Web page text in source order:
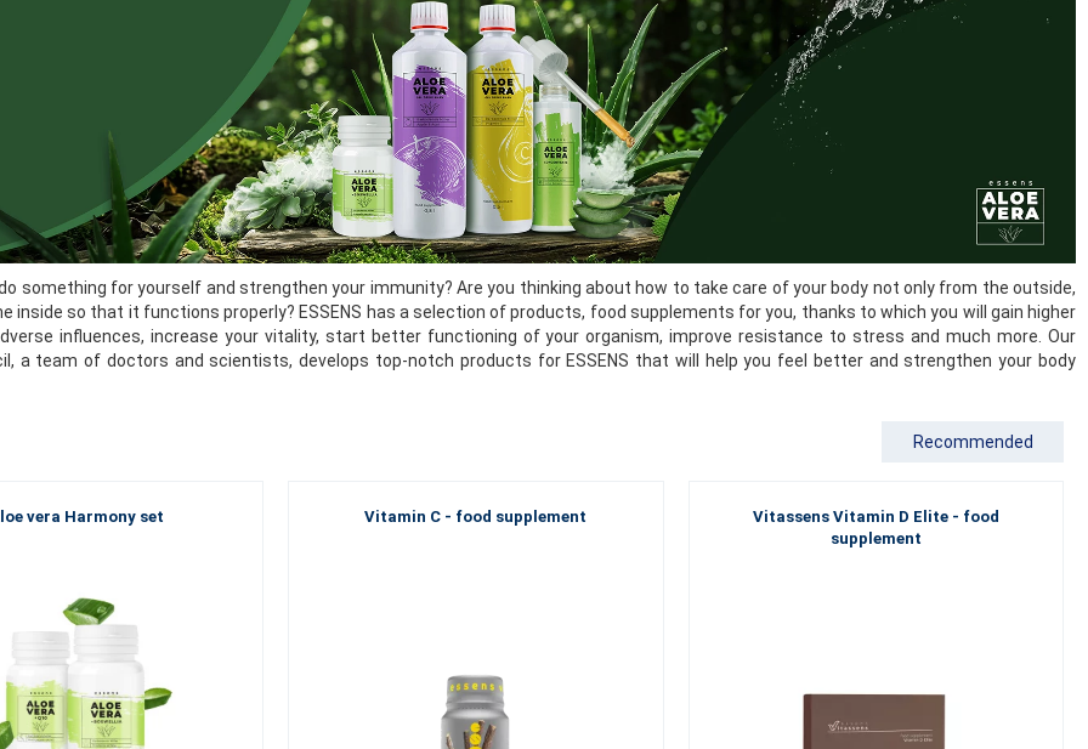
something for yourself and strengthen your immunity? Are you thinking about how to take care of your body not only from the outside,
inside so that it functions properly? ESSENS has a selection of products, food supplements for you, thanks to which you will gain higher
influences, increase your vitality, start better functioning of your organism, improve resistance to stress and much more. Our
a team of doctors and scientists, develops top-notch products for ESSENS that will help you feel better and strengthen your body
Recommended
vera Harmony set Vitamin C - food supplement
Vitassens Vitamin D Elite - food
supplement